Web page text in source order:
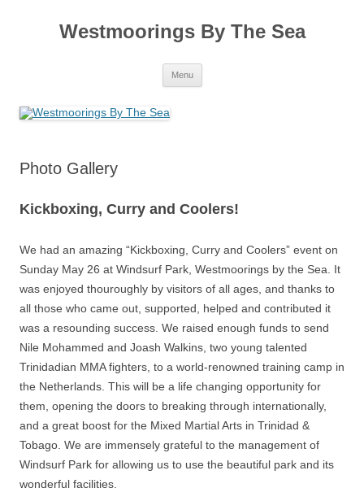
Westmoorings By The Sea
Menu
Photo Gallery
Kickboxing, Curry and Coolers!
We had an amazing “Kickboxing, Curry and Coolers” event on
Sunday May 26 at Windsurf Park, Westmoorings by the Sea. It
was enjoyed thouroughly by visitors of all ages, and thanks to
all those who came out, supported, helped and contributed it
was a resounding success. We raised enough funds to send
Nile Mohammed and Joash Walkins, two young talented
Trinidadian MMA fighters, to a world-renowned training camp in
the Netherlands. This will be a life changing opportunity for
them, opening the doors to breaking through internationally,
and a great boost for the Mixed Martial Arts in Trinidad &
Tobago. We are immensely grateful to the management of
Windsurf Park for allowing us to use the beautiful park and its
wonderful facilities.